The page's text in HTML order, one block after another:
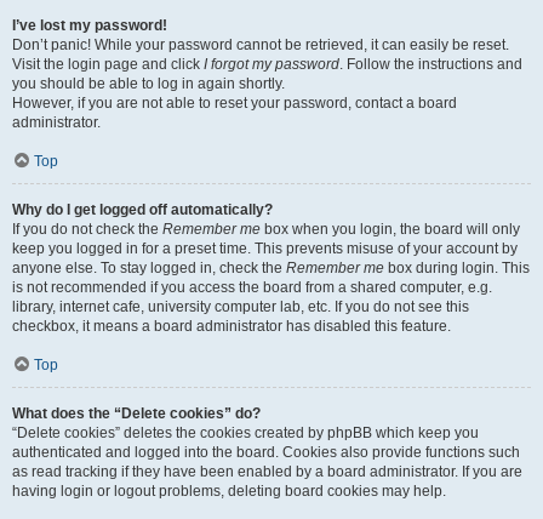
I’ve lost my password!
Don’t panic! While your password cannot be retrieved, it can easily be reset.
Visit the login page and click I forgot my password. Follow the instructions and
you should be able to log in again shortly.
However, if you are not able to reset your password, contact a board
administrator.
Top
Why do I get logged off automatically?
If you do not check the Remember me box when you login, the board will only
keep you logged in for a preset time. This prevents misuse of your account by
anyone else. To stay logged in, check the Remember me box during login. This
is not recommended if you access the board from a shared computer, e.g.
library, internet cafe, university computer lab, etc. If you do not see this
checkbox, it means a board administrator has disabled this feature.
Top
What does the “Delete cookies” do?
“Delete cookies” deletes the cookies created by phpBB which keep you
authenticated and logged into the board. Cookies also provide functions such
as read tracking if they have been enabled by a board administrator. If you are
having login or logout problems, deleting board cookies may help.